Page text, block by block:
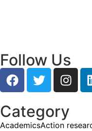
Follow Us
Category
AcademicsAction